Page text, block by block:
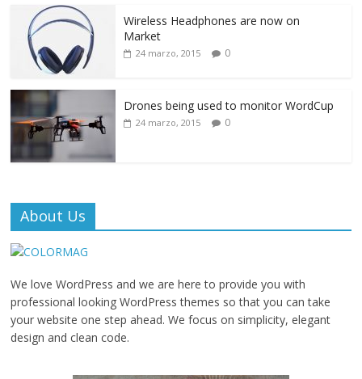
Wireless Headphones are now on
Market
24 marzo, 2015 0
Drones being used to monitor WordCup
24 marzo, 2015 0
About Us
We love WordPress and we are here to provide you with
professional looking WordPress themes so that you can take
your website one step ahead. We focus on simplicity, elegant
design and clean code.